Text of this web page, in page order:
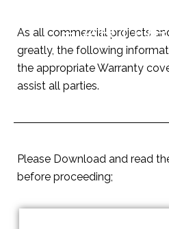
–
As all commercial projects
greatly, the following
the appropriate Warranty
assist all parties.
Please Download and read
before proceeding;